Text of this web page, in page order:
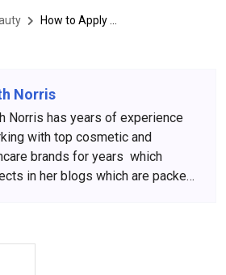
Norris
Norris has years of experience
with top cosmetic and
brands for years which
in her blogs which are packed